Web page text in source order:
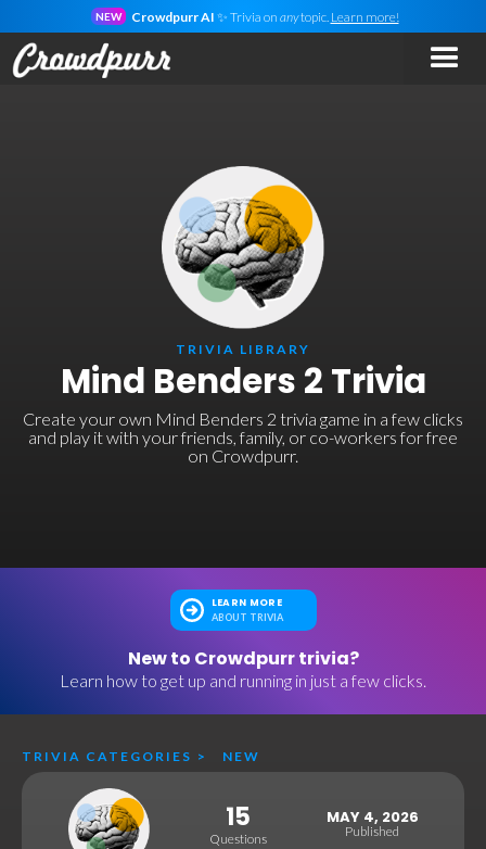
NEW Crowdpurr AI ✨ Trivia on anytopic. Learn more!
TRIVIA LIBRARY
Mind Benders 2 Trivia
Create your own Mind Benders 2 trivia game in a few clicks
and play it with your friends, family, or co-workers for free
on Crowdpurr.
LEARN MORE
ABOUT TRIVIA
New to Crowdpurr trivia?
Learn how to get up and running in just a few clicks.
TRIVIA CATEGORIES > NEW
15
Questions
MAY 4, 2026
Published